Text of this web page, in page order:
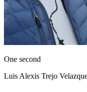
One second
Luis Alexis Trejo